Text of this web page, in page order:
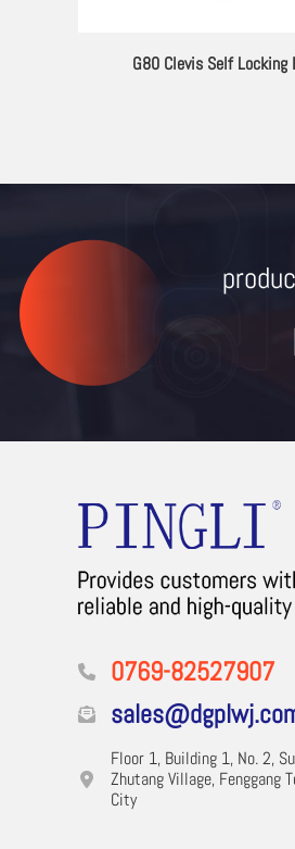
G80 Clevis Self Locking
0769-82527907
Floor 1, Building 1, No. 2,
Zhutang Village, Fenggang
City